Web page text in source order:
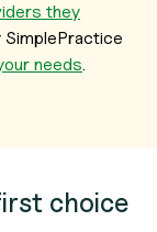
they
needs.
choice